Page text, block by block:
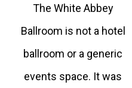
The White Abbey
Ballroom is not a hotel
ballroom or a generic
events space. It was